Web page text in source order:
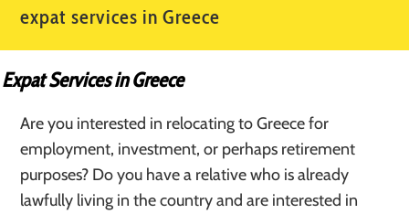
expat services in Greece
Expat Services in Greece
Are you interested in relocating to Greece for
employment, investment, or perhaps retirement
purposes? Do you have a relative who is already
lawfully living in the country and are interested in